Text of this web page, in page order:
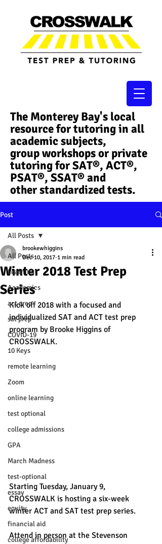
The Monterey Bay's local
resource for tutoring in all
academic subjects,
group workshops or private
tutoring for SAT®, ACT®,
PSAT®, SSAT®​ and
other standardized tests.
Post
All Posts
Learning
Academics
act prep
sat prep
COVID-19
10 Keys
remote learning
Zoom
online learning
test optional
college admissions
GPA
March Madness
test-optional
essay
equity
financial aid
college affordability
All Posts
Winter 2018 Test Prep
Series
brookewhiggins
Dec 10, 2017 1 min read
Kick off 2018 with a focused and
individualized SAT and ACT test prep
program by Brooke Higgins of
CROSSWALK.
Starting Tuesday, January 9,
CROSSWALK is hosting a six-week
winter ACT and SAT test prep series.
Attend in person at the Stevenson